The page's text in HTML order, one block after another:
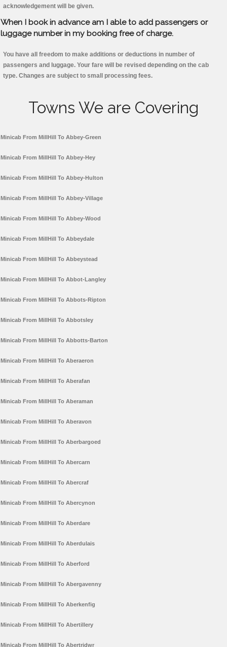
acknowledgement will be given.
When I book in advance am I able to add passengers or
luggage number in my booking free of charge.
You have all freedom to make additions or deductions in number of
passengers and luggage. Your fare will be revised depending on the cab
type. Changes are subject to small processing fees.
Towns We are Covering
Minicab From MillHill To Abbey-Green
Minicab From MillHill To Abbey-Hey
Minicab From MillHill To Abbey-Hulton
Minicab From MillHill To Abbey-Village
Minicab From MillHill To Abbey-Wood
Minicab From MillHill To Abbeydale
Minicab From MillHill To Abbeystead
Minicab From MillHill To Abbot-Langley
Minicab From MillHill To Abbots-Ripton
Minicab From MillHill To Abbotsley
Minicab From MillHill To Abbotts-Barton
Minicab From MillHill To Aberaeron
Minicab From MillHill To Aberafan
Minicab From MillHill To Aberaman
Minicab From MillHill To Aberavon
Minicab From MillHill To Aberbargoed
Minicab From MillHill To Abercarn
Minicab From MillHill To Abercraf
Minicab From MillHill To Abercynon
Minicab From MillHill To Aberdare
Minicab From MillHill To Aberdulais
Minicab From MillHill To Aberford
Minicab From MillHill To Abergavenny
Minicab From MillHill To Aberkenfig
Minicab From MillHill To Abertillery
Minicab From MillHill To Abertridwr